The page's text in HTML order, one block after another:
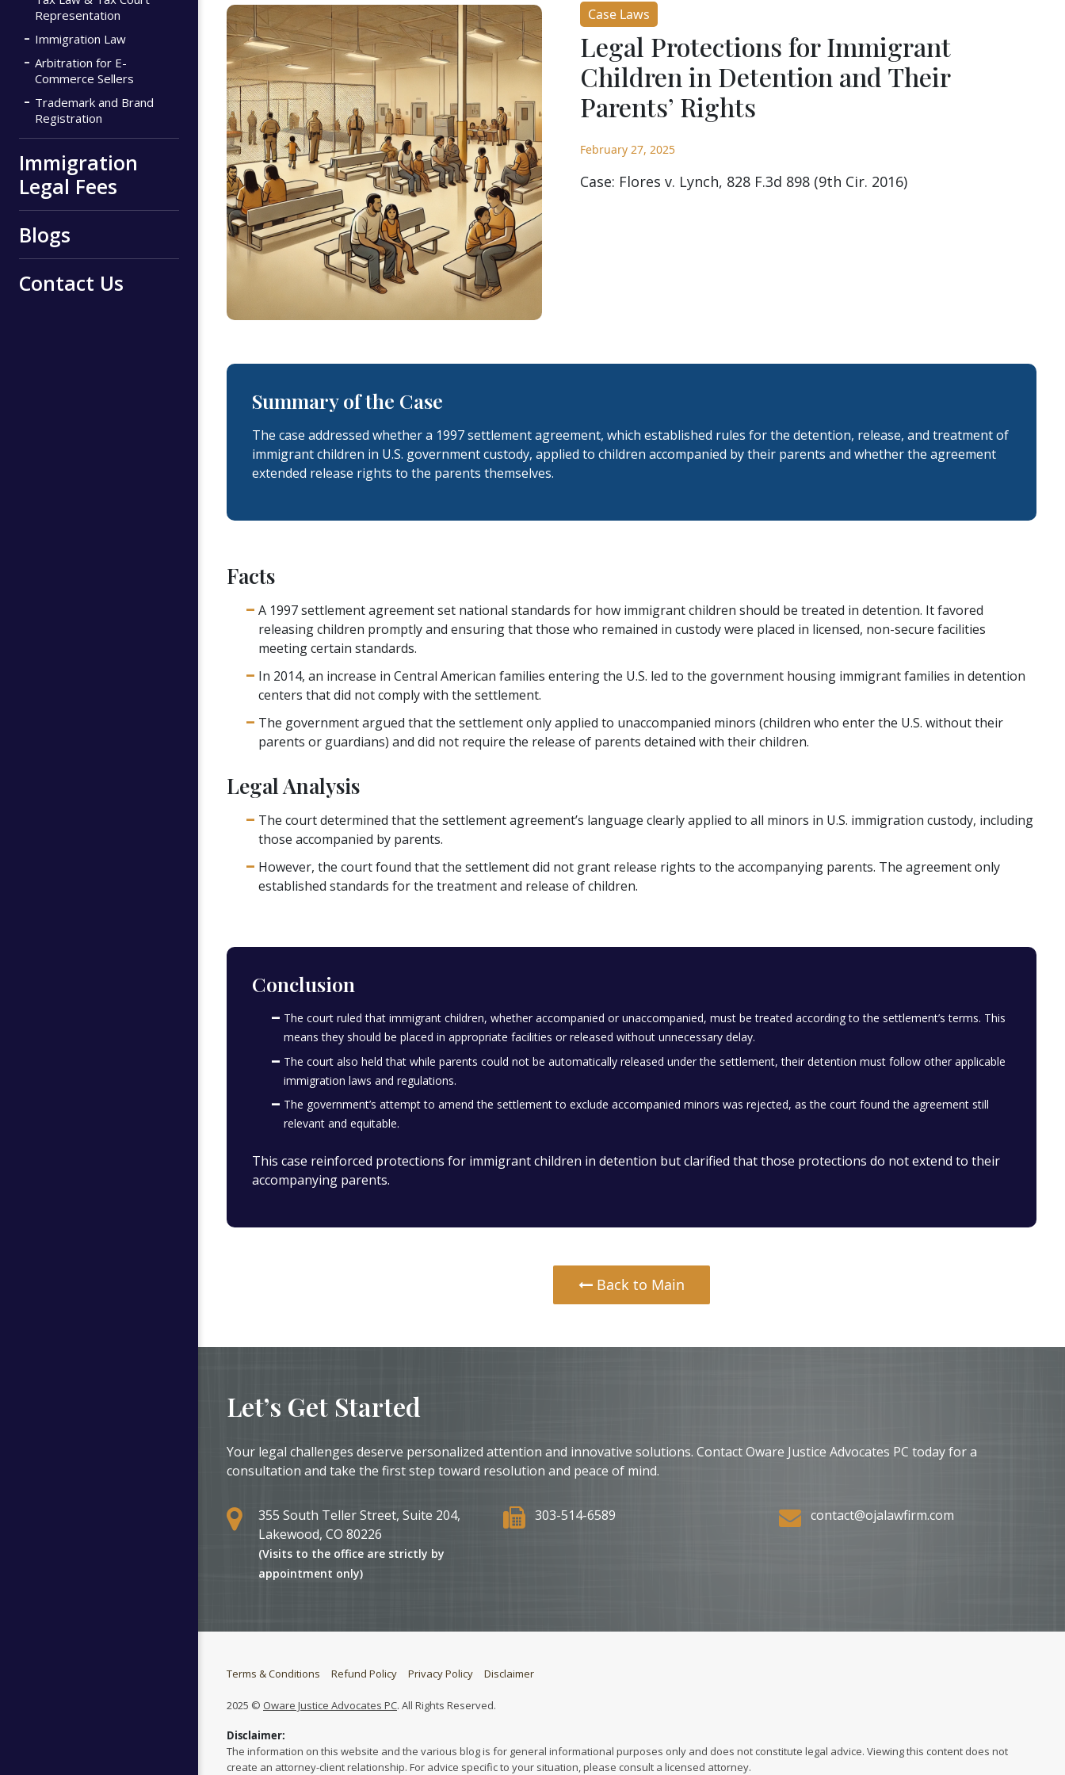
Representation
Immigration Law
Arbitration for E-
Commerce Sellers
Trademark and Brand
Registration
Immigration
Legal Fees
Blogs
Contact Us
Case Laws
Legal Protections for Immigrant
Children in Detention and Their
Parents’ Rights
February 27, 2025
Case: Flores v. Lynch, 828 F.3d 898 (9th Cir. 2016)
Summary of the Case
The case addressed whether a 1997 settlement agreement, which established rules for the detention, release, and treatment of
immigrant children in U.S. government custody, applied to children accompanied by their parents and whether the agreement
extended release rights to the parents themselves.
Facts
A 1997 settlement agreement set national standards for how immigrant children should be treated in detention. It favored
releasing children promptly and ensuring that those who remained in custody were placed in licensed, non-secure facilities
meeting certain standards.
In 2014, an increase in Central American families entering the U.S. led to the government housing immigrant families in detention
centers that did not comply with the settlement.
The government argued that the settlement only applied to unaccompanied minors (children who enter the U.S. without their
parents or guardians) and did not require the release of parents detained with their children.
Legal Analysis
The court determined that the settlement agreement’s language clearly applied to all minors in U.S. immigration custody, including
those accompanied by parents.
However, the court found that the settlement did not grant release rights to the accompanying parents. The agreement only
established standards for the treatment and release of children.
Conclusion
The court ruled that immigrant children, whether accompanied or unaccompanied, must be treated according to the settlement’s terms. This
means they should be placed in appropriate facilities or released without unnecessary delay.
The court also held that while parents could not be automatically released under the settlement, their detention must follow other applicable
immigration laws and regulations.
The government’s attempt to amend the settlement to exclude accompanied minors was rejected, as the court found the agreement still
relevant and equitable.
This case reinforced protections for immigrant children in detention but clarified that those protections do not extend to their
accompanying parents.
Back to Main
Let’s Get Started
Your legal challenges deserve personalized attention and innovative solutions. Contact Oware Justice Advocates PC today for a
consultation and take the first step toward resolution and peace of mind.
355 South Teller Street, Suite 204,
Lakewood, CO 80226
(Visits to the office are strictly by
appointment only)
303-514-6589 contact@ojalawfirm.com
Terms & Conditions Refund Policy Privacy Policy Disclaimer
2025 © Oware Justice Advocates PC. All Rights Reserved.
Disclaimer:
The information on this website and the various blog is for general informational purposes only and does not constitute legal advice. Viewing this content does not
create an attorney-client relationship. For advice specific to your situation, please consult a licensed attorney.